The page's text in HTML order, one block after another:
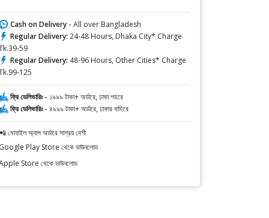
Cash on Delivery - All over Bangladesh
Regular Delivery: 24-48 Hours, Dhaka City* Charge
59
Regular Delivery: 48-96 Hours, Other Cities* Charge
125
ফ্রি ডেলিভারিঃ - ১৯৯৯ টাকা+ অর্ডারে, ঢাকা শহরে
ফ্রি ডেলিভারিঃ - ৪৯৯৯ টাকা+ অর্ডারে, ঢাকার বাহিরে
মোবাইল অ্যাপ অর্ডারে সাশ্রয় বেশী
Google Play Store থেকে ডাউনলোড
Store থেকে ডাউনলোড